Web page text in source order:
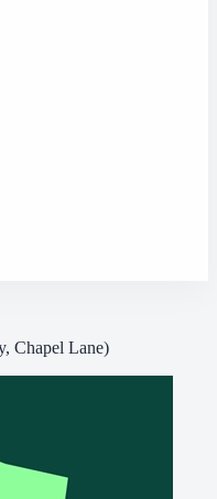
Chapel Lane)